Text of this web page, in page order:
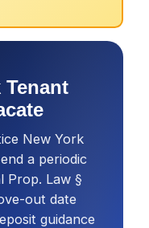
Tenant
New York
a periodic
Prop. Law §
out date
guidance